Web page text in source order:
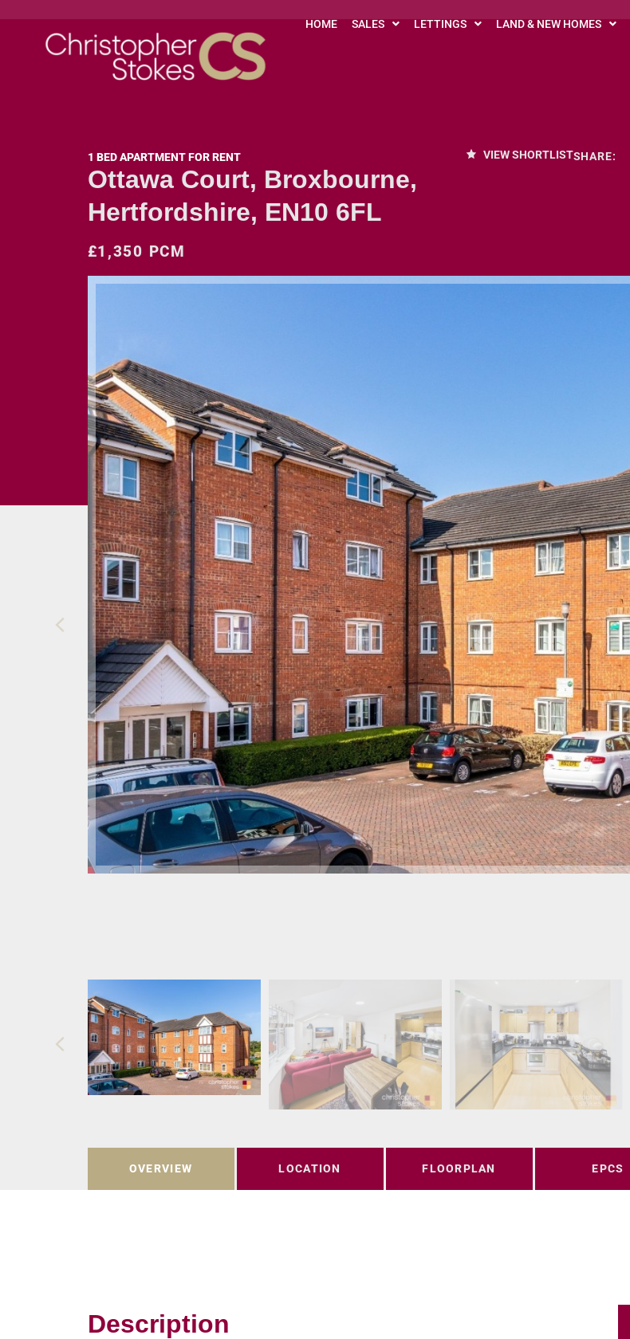
HOME SALES LETTINGS LAND & NEW HOMES
1 BED APARTMENT FOR RENT
Ottawa Court, Broxbourne,
Hertfordshire, EN10 6FL
£1,350 PCM
VIEW SHORTLISTSHARE:
OVERVIEW LOCATION FLOORPLAN EPCS
Description